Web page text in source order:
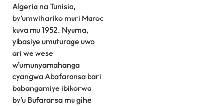
Algeria na Tunisia,
by’umwihariko muri Maroc
kuva mu 1952. Nyuma,
yibasiye umuturage uwo
ari we wese
w’umunyamahanga
cyangwa Abafaransa bari
babangamiye ibikorwa
by’u Bufaransa mu gihe